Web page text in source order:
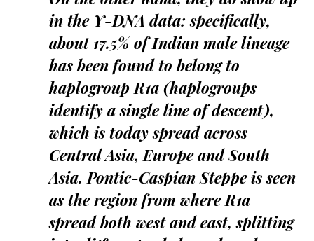
in the Y-DNA data: specifically,
about 17.5% of Indian male lineage
has been found to belong to
haplogroup R1a (haplogroups
identify a single line of descent),
which is today spread across
Central Asia, Europe and South
Asia. Pontic-Caspian Steppe is seen
as the region from where R1a
spread both west and east, splitting